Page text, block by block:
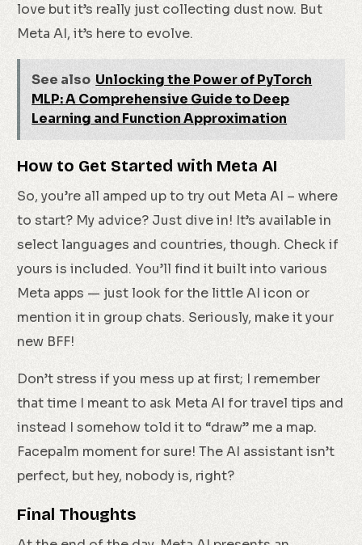
love but it’s really just collecting dust now. But
Meta AI, it’s here to evolve.
See also Unlocking the Power of PyTorch
MLP: A Comprehensive Guide to Deep
Learning and Function Approximation
How to Get Started with Meta AI
So, you’re all amped up to try out Meta AI – where
to start? My advice? Just dive in! It’s available in
select languages and countries, though. Check if
yours is included. You’ll find it built into various
Meta apps — just look for the little AI icon or
mention it in group chats. Seriously, make it your
new BFF!
Don’t stress if you mess up at first; I remember
that time I meant to ask Meta AI for travel tips and
instead I somehow told it to “draw” me a map.
Facepalm moment for sure! The AI assistant isn’t
perfect, but hey, nobody is, right?
Final Thoughts